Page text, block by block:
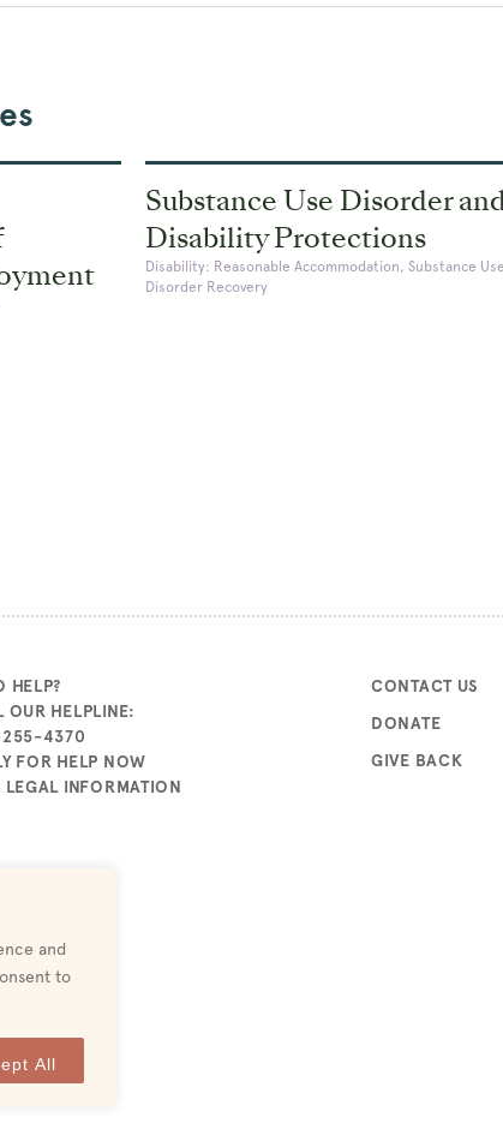
and
to
All
Substance Use Disorder
Disability Protections
Disability: Reasonable Accommodation, Substance Use
Disorder Recovery
HELP?
OUR HELPLINE:
4370
FOR HELP NOW
LEGAL INFORMATION
CONTACT US
DONATE
GIVE BACK